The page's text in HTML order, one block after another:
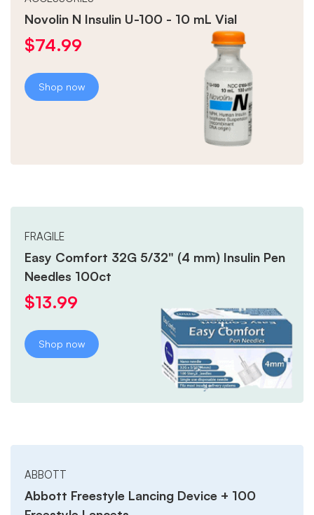
Novolin N Insulin U-100 - 10 mL Vial
$74.99
Shop now
FRAGILE
Easy Comfort 32G 5/32" (4 mm) Insulin Pen
Needles 100ct
$13.99
Shop now
ABBOTT
Abbott Freestyle Lancing Device + 100